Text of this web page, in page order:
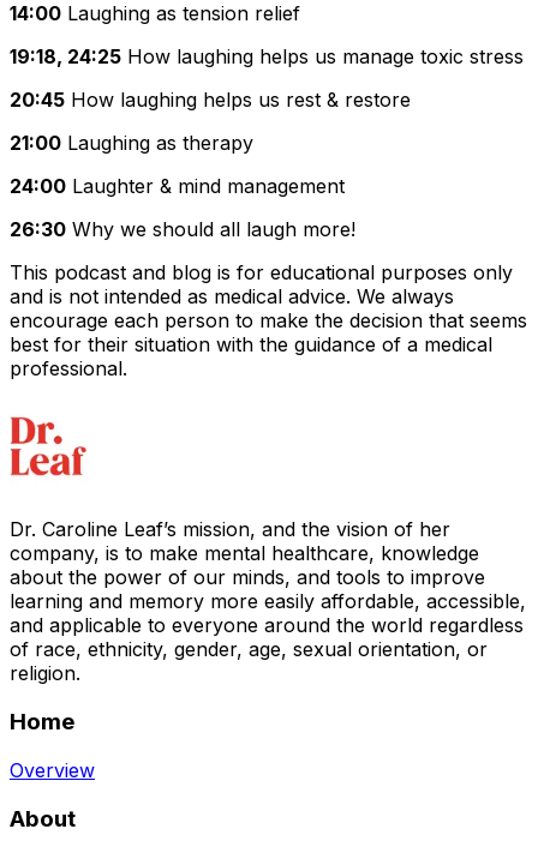
14:00 Laughing as tension relief
19:18, 24:25 How laughing helps us manage toxic stress
20:45 How laughing helps us rest & restore
21:00 Laughing as therapy
24:00 Laughter & mind management
26:30 Why we should all laugh more!
This podcast and blog is for educational purposes only
and is not intended as medical advice. We always
encourage each person to make the decision that seems
best for their situation with the guidance of a medical
professional.
Dr. Caroline Leaf’s mission, and the vision of her
company, is to make mental healthcare, knowledge
about the power of our minds, and tools to improve
learning and memory more easily affordable, accessible,
and applicable to everyone around the world regardless
of race, ethnicity, gender, age, sexual orientation, or
religion.
Home
Overview
About